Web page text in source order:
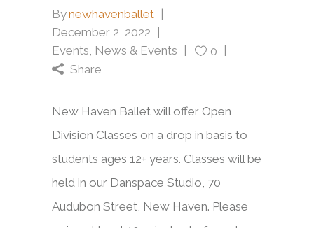
Bynewhavenballet
December 2, 2022
Events, News & Events
0
Share
New Haven Ballet will offer Open
Division Classes on a drop in basis to
students ages 12+ years. Classes will be
held in our Danspace Studio, 70
Audubon Street, New Haven. Please